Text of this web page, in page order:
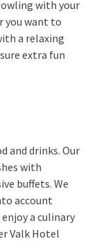
with your
you want to
a relaxing
extra fun
and drinks. Our
with
buffets. We
account
a culinary
Valk Hotel